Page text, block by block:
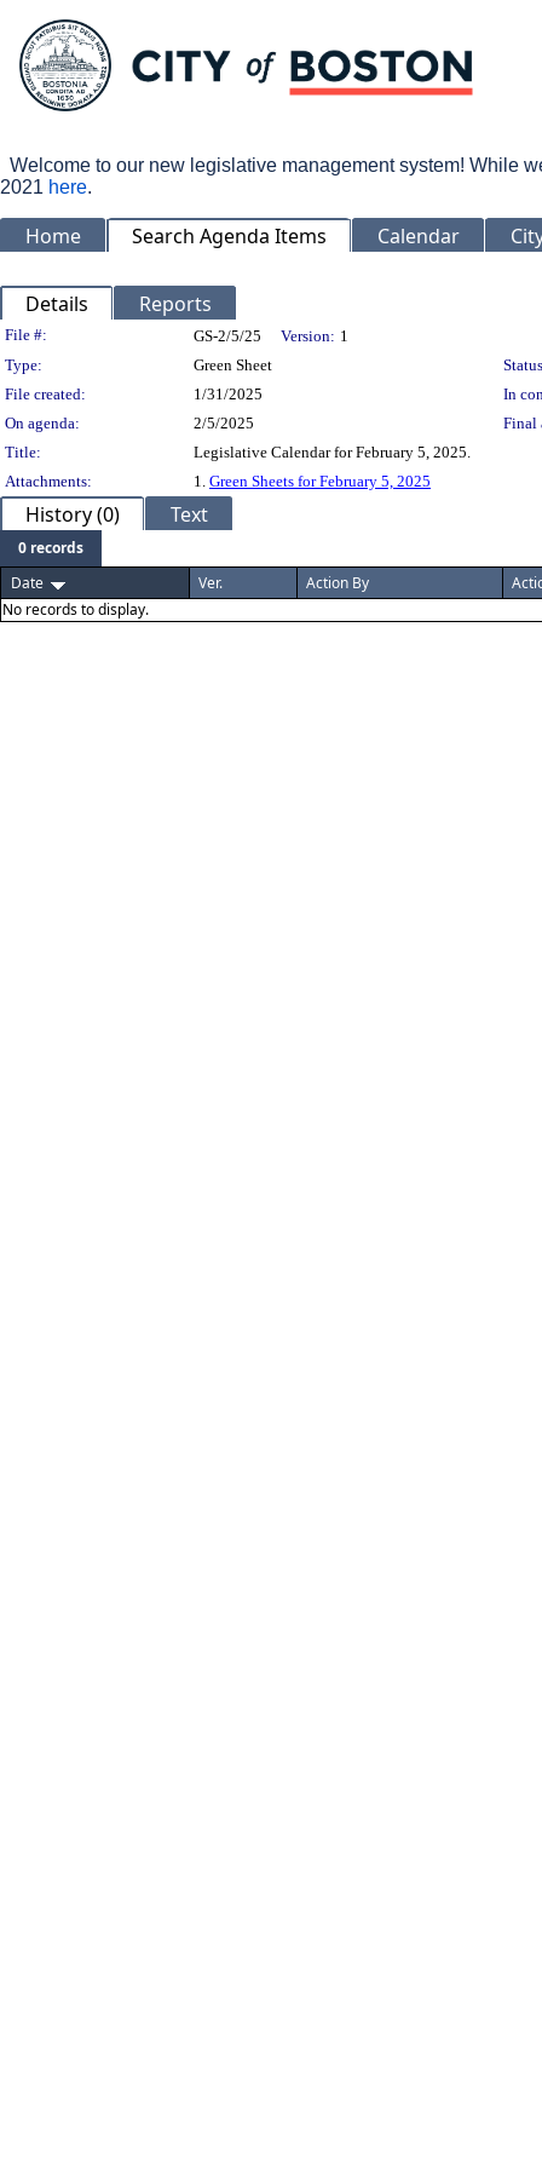
Welcome to our new legislative management system! While
2021 here.
Home Search Agenda Items Calendar
Details Reports
Legislation Details
File #: GS-2/5/25 Version: 1
Type:
Green Sheet
File created:
1/31/2025
In
On agenda:
2/5/2025
Final
Title:
Legislative Calendar for February 5, 2025.
Attachments:
1. Green Sheets for February 5, 2025
History (0) Text
0 records
Date
Ver. Action By
No records to display.